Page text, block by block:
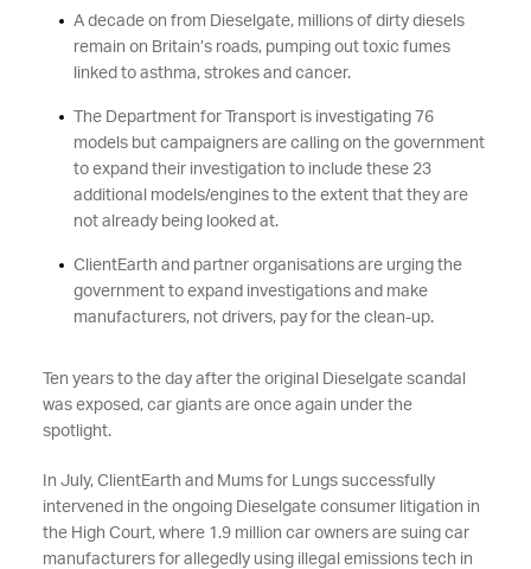
A decade on from Dieselgate, millions of dirty diesels
remain on Britain’s roads, pumping out toxic fumes
linked to asthma, strokes and cancer.
The Department for Transport is investigating 76
models but campaigners are calling on the government
to expand their investigation to include these 23
additional models/engines to the extent that they are
not already being looked at.
ClientEarth and partner organisations are urging the
government to expand investigations and make
manufacturers, not drivers, pay for the clean-up.
Ten years to the day after the original Dieselgate scandal
was exposed, car giants are once again under the
spotlight.
In July, ClientEarth and Mumsfor Lungs successfully
intervened in the ongoing Dieselgate consumer litigation in
the High Court, where 1.9 million car owners are suing car
manufacturers for allegedly using illegal emissions tech in